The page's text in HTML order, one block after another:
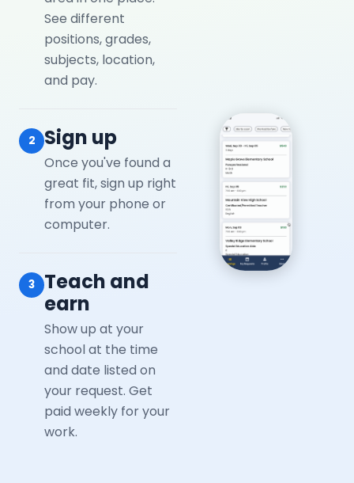
See different
positions, grades,
subjects, location,
and pay.
2 Sign up
Once you've found a
great fit, sign up right
from your phone or
computer.
3
Teach and
earn
Show up at your
school at the time
and date listed on
your request. Get
paid weekly for your
work.